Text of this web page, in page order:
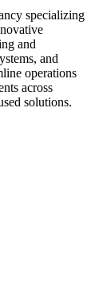
specializing
and
and
operations
across
solutions.